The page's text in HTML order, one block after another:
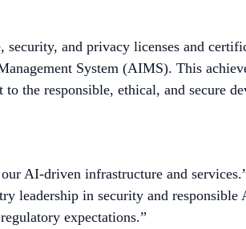
and privacy licenses and
System (AIMS). This
the responsible, ethical, and secure
AI-driven infrastructure and
leadership in security and
expectations.”